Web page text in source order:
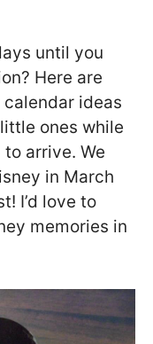
until you
Here are
ideas
ones while
arrive. We
in March
I’d love to
memories in